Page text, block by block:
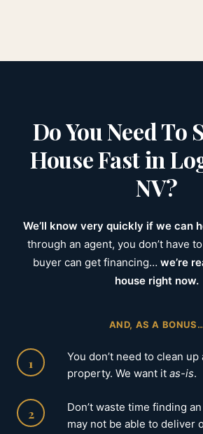
Do You Need To
House Fast in
NV?
We’ll know very quickly if we can
through an agent, you don’t have
buyer can get financing… we’re
house right now.
AND, AS A
1
You don’t need to clean
property. We want it as-is.
2
Don’t waste time finding
may not be able to deliver